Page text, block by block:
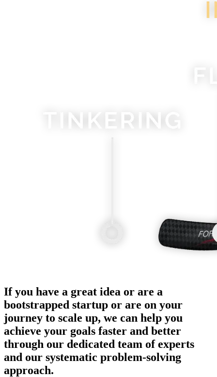
If you have a great idea or are a
bootstrapped startup or are on your
journey to scale up, we can help you
achieve your goals faster and better
through our dedicated team of experts
and our systematic problem-solving
approach.